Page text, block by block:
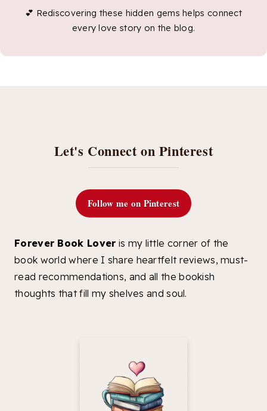
💕 Rediscovering these hidden gems helps connect
every love story on the blog.
Let's Connect on Pinterest
Follow me on Pinterest
Forever Book Lover is my little corner of the
book world where I share heartfelt reviews, must-
read recommendations, and all the bookish
thoughts that fill my shelves and soul.